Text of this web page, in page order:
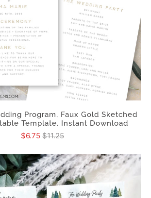
Program, Faux Gold Sketched
Template, Instant Download
$6.75$11.25